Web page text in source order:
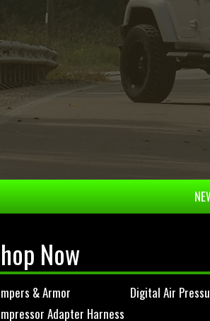
Now
& Armor
Adapter Harness
Digital Air